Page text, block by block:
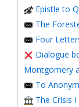
Epistle to
The
Four
Dialogue
Montgomery
To
The Crisis I